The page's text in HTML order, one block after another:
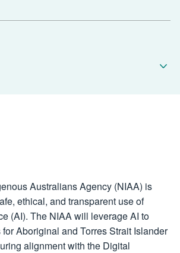
Australians Agency (NIAA) is
ethical, and transparent use of
(AI). The NIAA will leverage AI to
Aboriginal and Torres Strait Islander
alignment with the Digital